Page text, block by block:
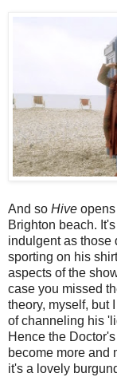
And so Hive
Brighton beach.
indulgent as those
sporting on his
aspects of the
case you missed
theory, myself, but
of channeling his
Hence the
become more and
it's a lovely